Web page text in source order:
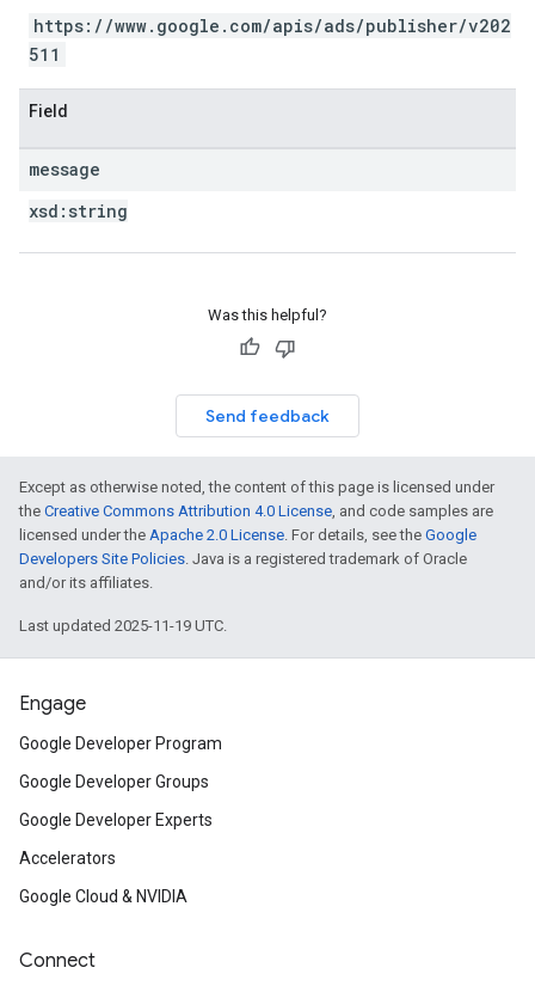
https://www.google.com/apis/ads/publisher/v202
511
Field
message
xsd: string
Was this helpful?
Send feedback
Except as otherwise noted, the content of this page is licensed under
the Creative Commons Attribution 4.0 License, and code samples are
licensed under the Apache 2.0 License. For details, see the Google
Developers Site Policies. Java is a registered trademark of Oracle
and/or its affiliates.
Last updated 2025-11-19 UTC.
Engage
Google Developer Program
Google Developer Groups
Google Developer Experts
Accelerators
Google Cloud & NVIDIA
Connect